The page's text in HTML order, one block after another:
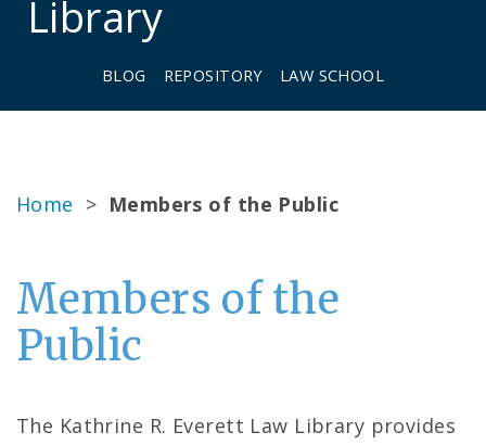
Library
BLOG REPOSITORY LAW SCHOOL
Home > Members of the Public
Members of the
Public
The Kathrine R. Everett Law Library provides